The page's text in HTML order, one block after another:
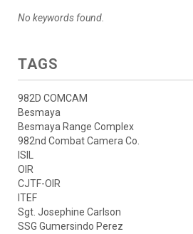
No keywords found.
TAGS
982D COMCAM
Besmaya
Besmaya Range Complex
982nd Combat Camera Co.
ISIL
OIR
CJTF-OIR
ITEF
Sgt. Josephine Carlson
SSG Gumersindo Perez